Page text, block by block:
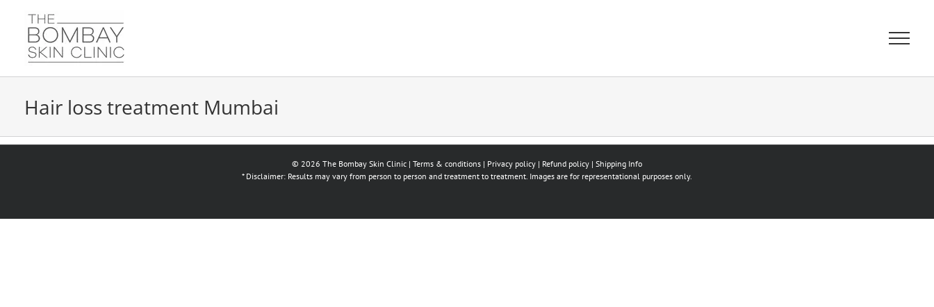
content
Hair loss treatment Mumbai
© 2026 The Bombay Skin Clinic | Terms & conditions | Privacy policy | Refund policy | Shipping Info
* Disclaimer: Results may vary from person to person and treatment to treatment. Images are for representational purposes only.